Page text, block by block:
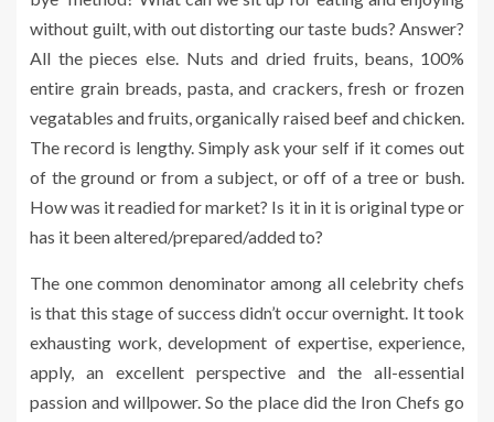
without guilt, with out distorting our taste buds? Answer?
All the pieces else. Nuts and dried fruits, beans, 100%
entire grain breads, pasta, and crackers, fresh or frozen
vegatables and fruits, organically raised beef and chicken.
The record is lengthy. Simply ask your self if it comes out
of the ground or from a subject, or off of a tree or bush.
How was it readied for market? Is it in it is original type or
has it been altered/prepared/added to?
The one common denominator among all celebrity chefs
is that this stage of success didn’t occur overnight. It took
exhausting work, development of expertise, experience,
apply, an excellent perspective and the all-essential
passion and willpower. So the place did the Iron Chefs go